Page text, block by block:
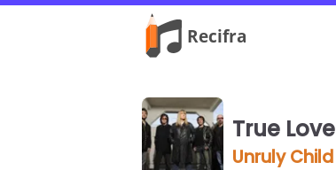
True Love
Unruly Child